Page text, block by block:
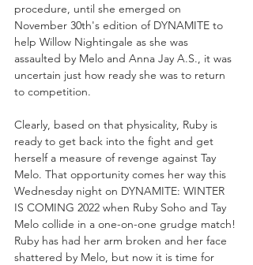
procedure, until she emerged on
November 30th's edition of DYNAMITE to
help Willow Nightingale as she was
assaulted by Melo and Anna Jay A.S., it was
uncertain just how ready she was to return
to competition.
Clearly, based on that physicality, Ruby is
ready to get back into the fight and get
herself a measure of revenge against Tay
Melo. That opportunity comes her way this
Wednesday night on DYNAMITE: WINTER
IS COMING 2022 when Ruby Soho and Tay
Melo collide in a one-on-one grudge match!
Ruby has had her arm broken and her face
shattered by Melo, but now it is time for